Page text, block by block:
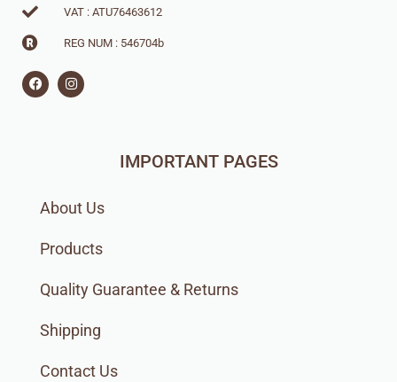
VAT : ATU76463612
REG NUM : 546704b
IMPORTANT PAGES
About Us
Products
Quality Guarantee & Returns
Shipping
Contact Us